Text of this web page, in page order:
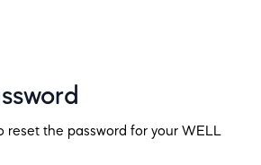
reset the password for your WELL